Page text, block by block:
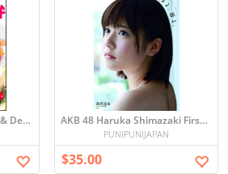
My first Character Bento & Deco Bento AKB 48 Haruka Shimazaki First Official Photo Book
PUNIPUNIJAPAN
$35.00